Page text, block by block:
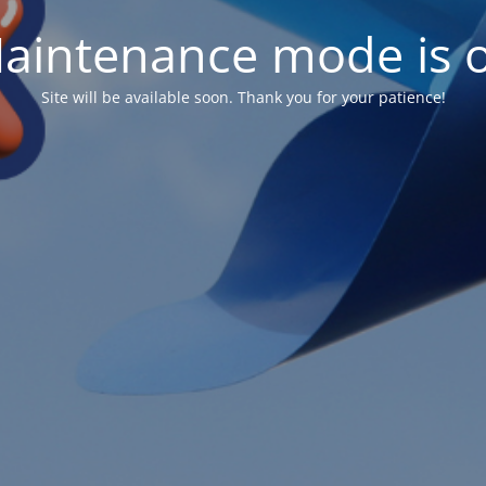
mode is
Site will be available soon. Thank you for your patience!